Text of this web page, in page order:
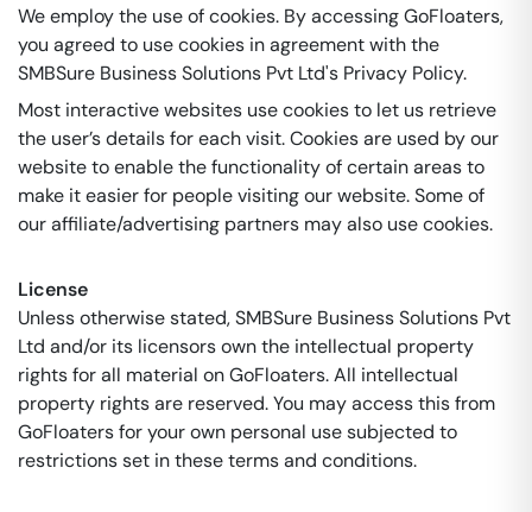
We employ the use of cookies. By accessing GoFloaters,
you agreed to use cookies in agreement with the
SMBSure Business Solutions Pvt Ltd's Privacy Policy.
Most interactive websites use cookies to let us retrieve
the user’s details for each visit. Cookies are used by our
website to enable the functionality of certain areas to
make it easier for people visiting our website. Some of
our affiliate/advertising partners may also use cookies.
License
Unless otherwise stated, SMBSure Business Solutions Pvt
Ltd and/or its licensors own the intellectual property
rights for all material on GoFloaters. All intellectual
property rights are reserved. You may access this from
GoFloaters for your own personal use subjected to
restrictions set in these terms and conditions.